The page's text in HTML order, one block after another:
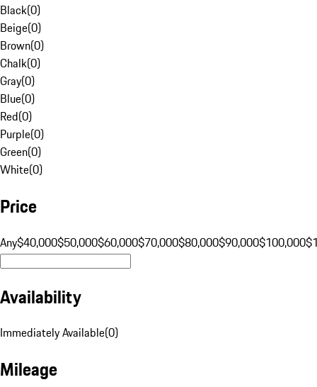
Black(0)
Beige(0)
Brown(0)
Chalk(0)
Gray(0)
Blue(0)
Red(0)
Purple(0)
Green(0)
White(0)
Price
Any$40,000$50,000$60,000$70,000$80,000$90,000$100,000
Availability
Immediately Available(0)
Mileage